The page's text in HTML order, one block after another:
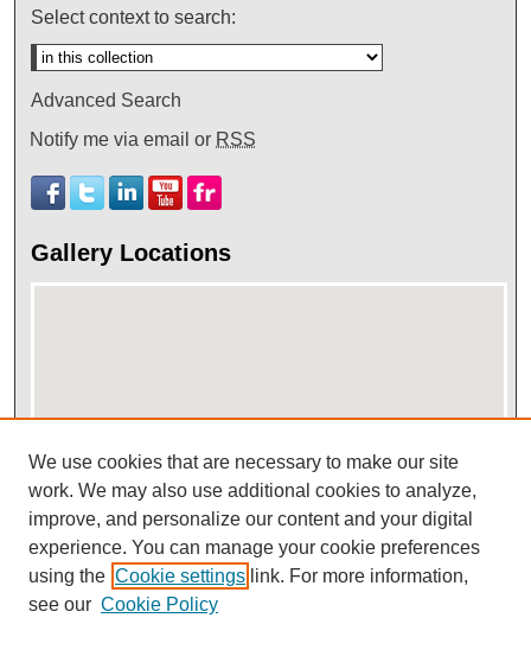
Select context to search:
Advanced Search
Notify me via email or RSS
Gallery Locations
View gallery on map
View gallery in Google Earth
We use cookies that are necessary to make our site
work. We may also use additional cookies to analyze,
improve, and personalize our content and your digital
experience. You can manage your cookie preferences
using the Cookie settings link. For more information,
see our Cookie Policy